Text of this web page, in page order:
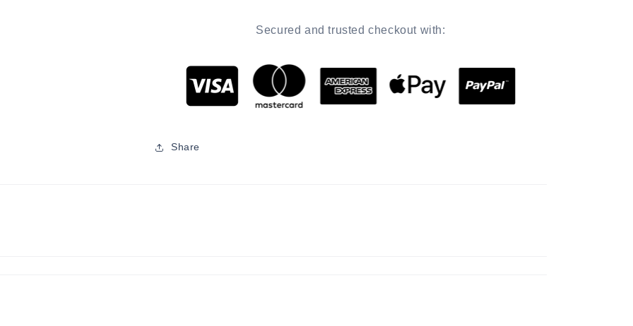
Secured and trusted checkout with:
Share